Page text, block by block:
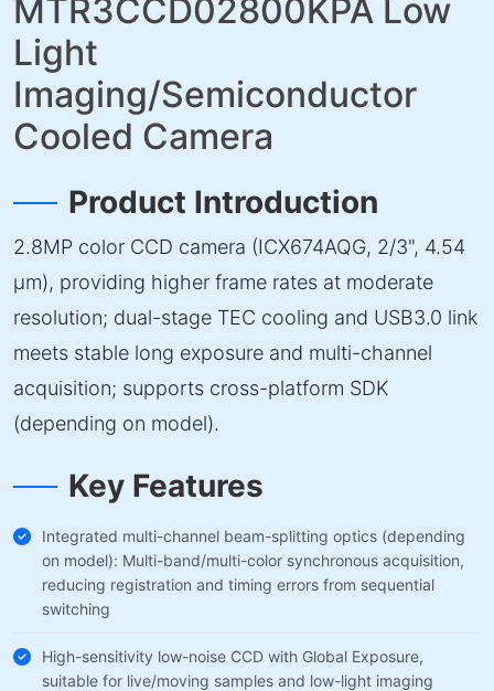
MTR3CCD02800KPA Low
Light
Imaging/Semiconductor
Cooled Camera
Product Introduction
2.8MP color CCD camera (ICX674AQG, 2/3", 4.54
µm), providing higher frame rates at moderate
resolution; dual-stage TEC cooling and USB3.0 link
meets stable long exposure and multi-channel
acquisition; supports cross-platform SDK
(depending on model).
Key Features
Integrated multi-channel beam-splitting optics (depending
on model): Multi-band/multi-color synchronous acquisition,
reducing registration and timing errors from sequential
switching
High-sensitivity low-noise CCD with Global Exposure,
suitable for live/moving samples and low-light imaging